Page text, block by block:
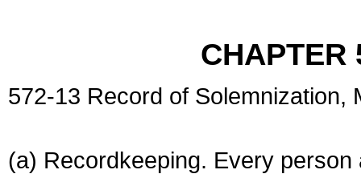
CHAPTER
572-13 Record of Solemnization,
(a) Recordkeeping. Every